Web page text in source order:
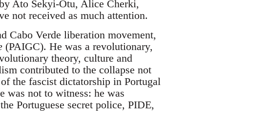
Ato Sekyi-Otu, Alice Cherki,
not received as much attention.
Cabo Verde liberation movement,
(PAIGC). He was a revolutionary,
theory, culture and
contributed to the collapse not
the fascist dictatorship in Portugal
was not to witness: he was
Portuguese secret police, PIDE,